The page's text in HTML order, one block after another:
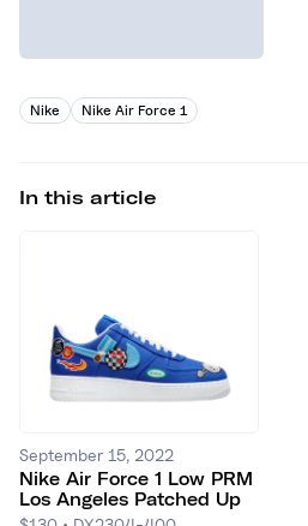
Nike Nike Air Force 1
In this article
September 15, 2022
Nike Air Force 1 Low PRM
Los Angeles Patched Up